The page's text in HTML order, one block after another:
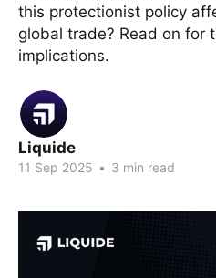
this protectionist policy
global trade? Read on for
implications.
Liquide
11 Sep 2025 • 3 min read